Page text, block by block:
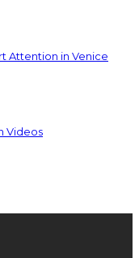
Attention in Venice
Videos